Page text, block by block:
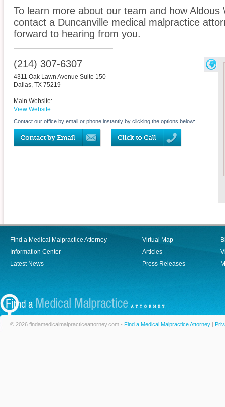
To learn more about our team and how
contact a Duncanville medical malpractice
forward to hearing from you.
(214) 307-6307
4311 Oak Lawn Avenue Suite 150
Dallas, TX 75219
Main Website:
View Website
Contact our office by email or phone instantly by clicking the options below:
Find a Medical Malpractice Attorney
Information Center
Latest News
Virtual Map
Articles
Press Releases
© 2026 findamedicalmalpracticeattorney.com - Find a Medical Malpractice Attorney |